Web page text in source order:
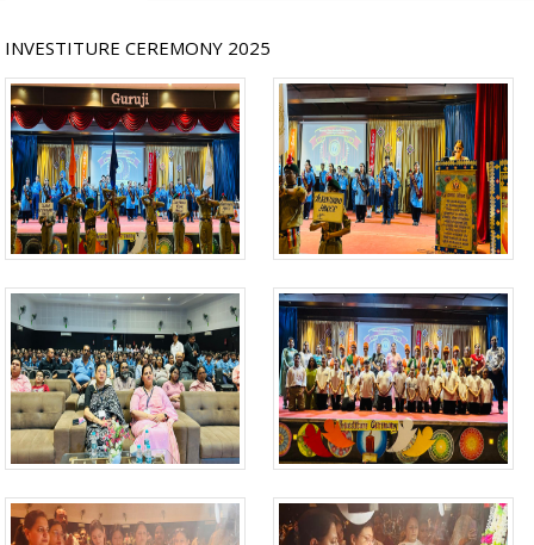
INVESTITURE CEREMONY 2025